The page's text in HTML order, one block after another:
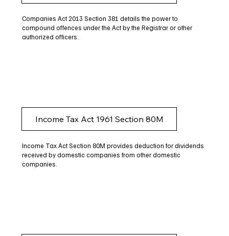
Companies Act 2013 Section 381 details the power to
compound offences under the Act by the Registrar or other
authorized officers.
Income Tax Act 1961 Section 80M
Income Tax Act Section 80M provides deduction for dividends
received by domestic companies from other domestic
companies.